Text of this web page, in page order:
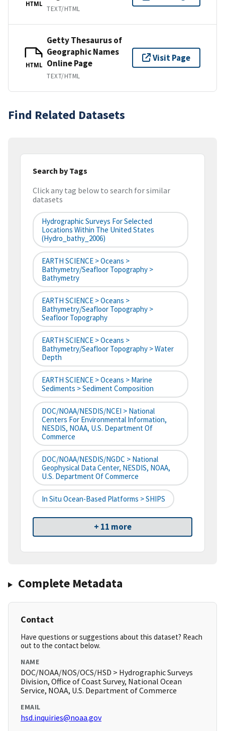
HTML
TEXT/HTML
HTML
Getty Thesaurus of
Geographic Names
Online Page
TEXT/HTML
Visit Page
Find Related Datasets
Search by Tags
Click any tag below to search for similar
datasets
Hydrographic Surveys For Selected
Locations Within The United States
(hydro_bathy_2006)
EARTH SCIENCE > Oceans >
Bathymetry/Seafloor Topography >
Bathymetry
EARTH SCIENCE > Oceans >
Bathymetry/Seafloor Topography >
Seafloor Topography
EARTH SCIENCE > Oceans >
Bathymetry/Seafloor Topography > Water
Depth
EARTH SCIENCE > Oceans > Marine
Sediments > Sediment Composition
DOC/NOAA/NESDIS/NCEI > National
Centers For Environmental Information,
NESDIS, NOAA, U.S. Department Of
Commerce
DOC/NOAA/NESDIS/NGDC > National
Geophysical Data Center, NESDIS, NOAA,
U.S. Department Of Commerce
In Situ Ocean-Based Platforms > SHIPS
+ 11 more
Complete Metadata
Contact
Have questions or suggestions about this dataset? Reach
out to the contact below.
NAME
DOC/NOAA/NOS/OCS/HSD > Hydrographic Surveys
Division, Office of Coast Survey, National Ocean
Service, NOAA, U.S. Department of Commerce
EMAIL
hsd.inquiries@noaa.gov